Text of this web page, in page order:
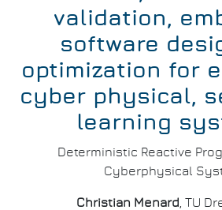
validation,
software
optimization for
cyber physical,
learning
Deterministic Reactive
Cyberphysical
Christian Menard , TU